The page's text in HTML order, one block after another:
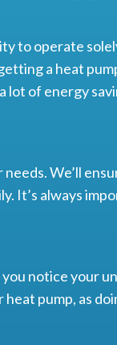
to operate
a heat
lot of energy
We’ll
It’s always
notice your
pump, as